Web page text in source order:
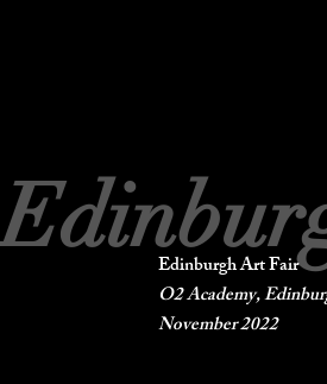
Edinburgh Art Fair
O2 Academy,
November 2022